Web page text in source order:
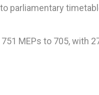
parliamentary
MEPs to 705, with